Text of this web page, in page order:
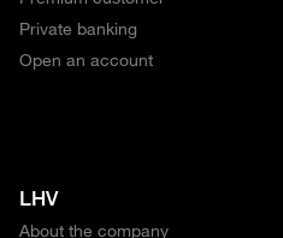
Private banking
Open an account
LHV
About the company